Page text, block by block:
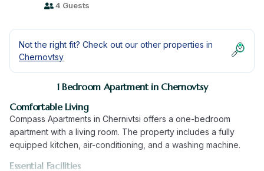
4 Guests
Not the right fit? Check out our other properties in
Chernovtsy
1 Bedroom Apartment in Chernovtsy
Comfortable Living
Compass Apartments in Chernivtsi offers a one-bedroom
apartment with a living room. The property includes a fully
equipped kitchen, air-conditioning, and a washing machine.
Essential Facilities